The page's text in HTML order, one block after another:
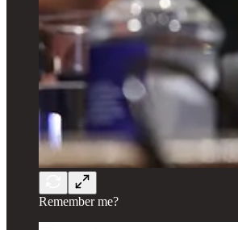
Remember me?